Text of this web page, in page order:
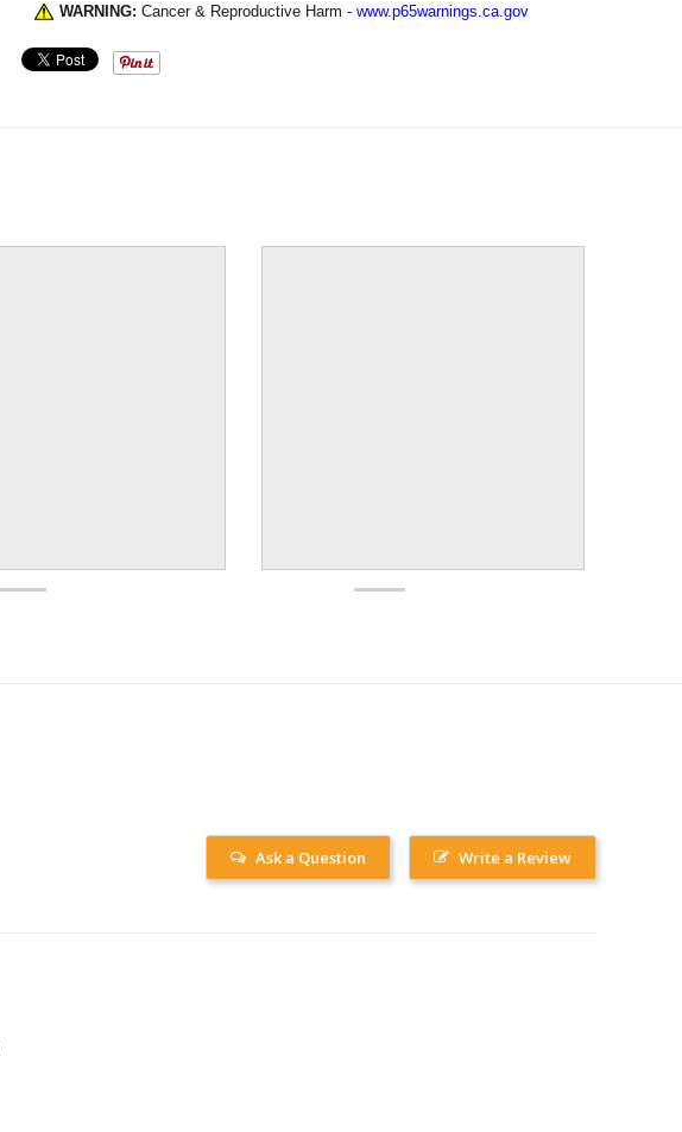
WARNING: Cancer & Reproductive Harm - www.p65warnings.ca.gov
Write a Review
Ask a Question